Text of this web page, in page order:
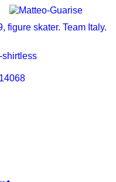
figure skater. Team Italy.